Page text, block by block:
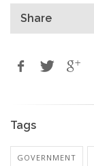
Share
Tags
GOVERNMENT